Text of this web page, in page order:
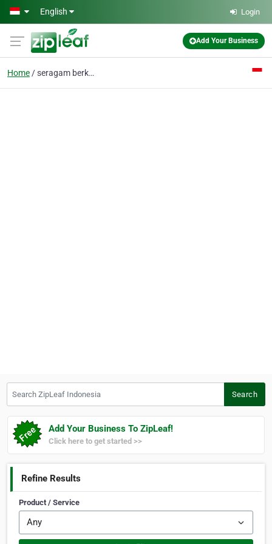
Skip to main content
English Login
Add Your Business
Home seragam berkualitas
Search
Add Your Business To ZipLeaf!
Click here to get started >>
Refine Results
Product / Service